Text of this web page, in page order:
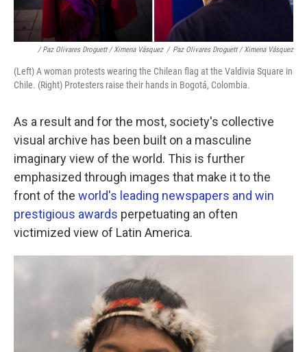
/ Paz Olivares Droguett / Ximena Vásquez / Paz Olivares Droguett / Ximena Vásquez
(Left) A woman protests wearing the Chilean flag at the Valdivia Square in
Chile. (Right) Protesters raise their hands in Bogotá, Colombia.
As a result and for the most, society's collective
visual archive has been built on a masculine
imaginary view of the world. This is further
emphasized through images that make it to the
front of the world's leading newspapers and win
prestigious awards perpetuating an often
victimized view of Latin America.